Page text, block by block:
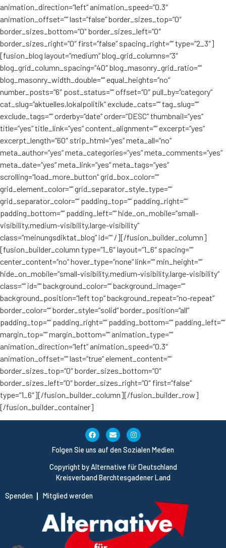
animation_direction=“left“ animation_speed=“0.3″
animation_offset=““ last=“false“ border_sizes_top=“0″
border_sizes_bottom=“0″ border_sizes_left=“0″
border_sizes_right=“0″ first=“false“ spacing_right=““ type=“2_3″]
[fusion_blog layout=“medium“ blog_grid_columns=“3″
blog_grid_column_spacing=“40″ blog_masonry_grid_ratio=““
blog_masonry_width_double=““ equal_heights=“no“
number_posts=“6″ post_status=““ offset=“0″ pull_by=“category“
cat_slug=“aktuelles,lokalpolitik“ exclude_cats=““ tag_slug=““
exclude_tags=““ orderby=“date“ order=“DESC“ thumbnail=“yes“
title=“yes“ title_link=“yes“ content_alignment=““ excerpt=“yes“
excerpt_length=“60″ strip_html=“yes“ meta_all=“no“
meta_author=“yes“ meta_categories=“yes“ meta_comments=“yes“
meta_date=“yes“ meta_link=“yes“ meta_tags=“yes“
scrolling=“load_more_button“ grid_box_color=““
grid_element_color=““ grid_separator_style_type=““
grid_separator_color=““ padding_top=““ padding_right=““
padding_bottom=““ padding_left=““ hide_on_mobile=“small-
visibility,medium-visibility,large-visibility“
class=“meinungsdiktat_blog“ id=““ /][/fusion_builder_column]
[fusion_builder_column type=“1_6″ layout=“1_6″ spacing=““
center_content=“no“ hover_type=“none“ link=““ min_height=““
hide_on_mobile=“small-visibility,medium-visibility,large-visibility“
class=““ id=““ background_color=““ background_image=““
background_position=“left top“ background_repeat=“no-repeat“
border_color=““ border_style=“solid“ border_position=“all“
padding_top=““ padding_right=““ padding_bottom=““ padding_left=““
margin_top=““ margin_bottom=““ animation_type=““
animation_direction=“left“ animation_speed=“0.3″
animation_offset=““ last=“true“ element_content=““
border_sizes_top=“0″ border_sizes_bottom=“0″
border_sizes_left=“0″ border_sizes_right=“0″ first=“false“
type=“1_6″][/fusion_builder_column][/fusion_builder_row]
[/fusion_builder_container]
Copyright by Alternative für Deutschland
Kreisverband Berchtesgadener Land
Spenden Mitglied werden
Folgen Sie uns auf den Sozialen Medien